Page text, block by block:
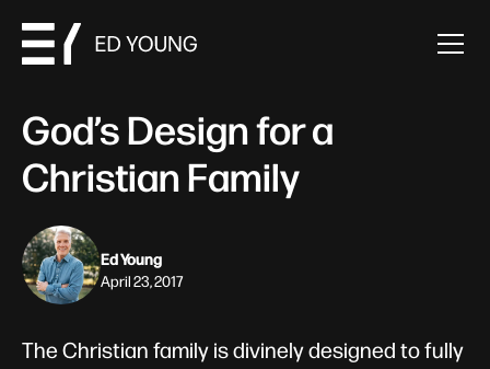
God’s Design for a
Christian Family
Ed Young
April 23, 2017
The Christian family is divinely designed to fully